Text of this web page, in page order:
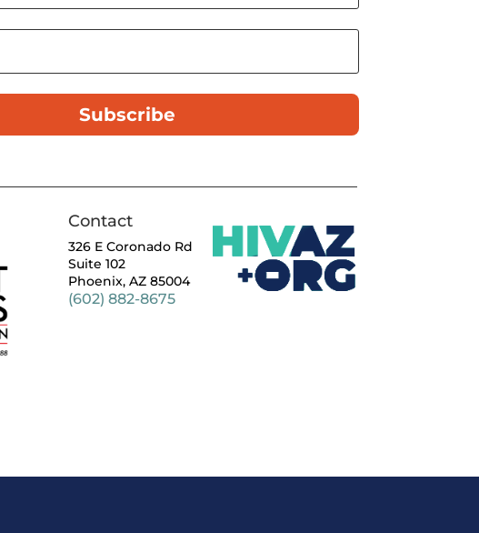
Subscribe
Contact
326 E Coronado Rd
Suite 102
Phoenix, AZ 85004
(602) 882-8675